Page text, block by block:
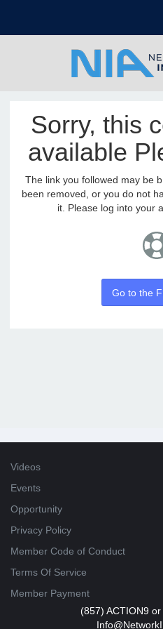
Sorry, this
available
The link you followed may be
been removed, or you do not
it. Please log into your
Go to the
Videos
Events
Opportunity
Privacy Policy
Member Code of Conduct
Terms Of Service
Member Payment
(857) ACTION9